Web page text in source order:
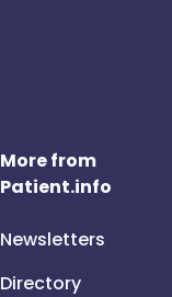
More from
Patient.info
Newsletters
Directory